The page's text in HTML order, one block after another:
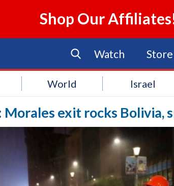
Shop Our
Watch Store
World Israel
Morales exit rocks Bolivia,